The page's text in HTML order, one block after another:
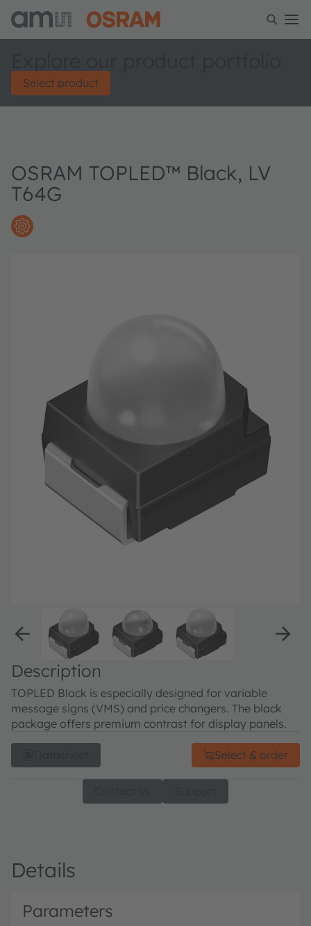
Select product
OSRAM TOPLED™ Black, LV
T64G
Description
TOPLED Black is especially designed for variable
message signs (VMS) and price changers. The black
package offers premium contrast for display panels.
Select & order
Details
Parameters